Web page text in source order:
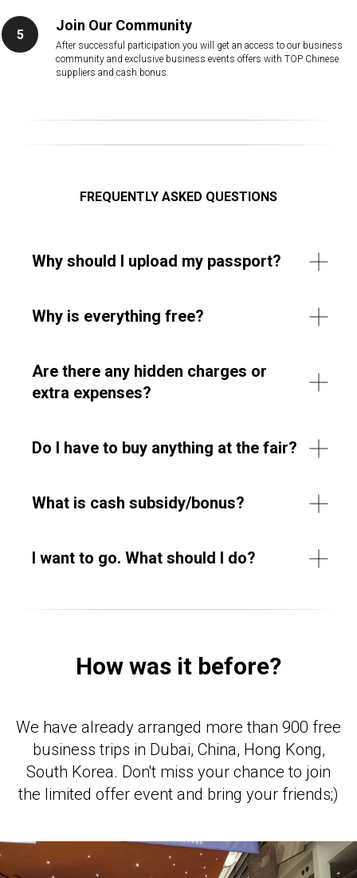
Join Our Community
After successful participation you will get an access to our business
community and exclusive business events offers with TOP Chinese
suppliers and cash bonus.
FREQUENTLY ASKED QUESTIONS
Why should I upload my passport?
Why is everything free?
Are there any hidden charges or
extra expenses?
Do I have to buy anything at the fair?
What is cash subsidy/bonus?
I want to go. What should I do?
How was it before?
We have already arranged more than 900 free
business trips in Dubai, China, Hong Kong,
South Korea. Don't miss your chance to join
the limited offer event and bring your friends;)